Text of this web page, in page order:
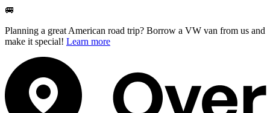
🚐
Planning a great American road trip? Borrow a VW van from us and
make it special! Learn more